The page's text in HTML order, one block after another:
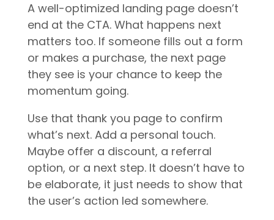
A well-optimized landing page doesn’t
end at the CTA. What happens next
matters too. If someone fills out a form
or makes a purchase, the next page
they see is your chance to keep the
momentum going.
Use that thank you page to confirm
what’s next. Add a personal touch.
Maybe offer a discount, a referral
option, or a next step. It doesn’t have to
be elaborate, it just needs to show that
the user’s action led somewhere.